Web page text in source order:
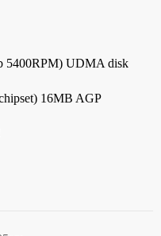
5400RPM) UDMA disk
16MB AGP